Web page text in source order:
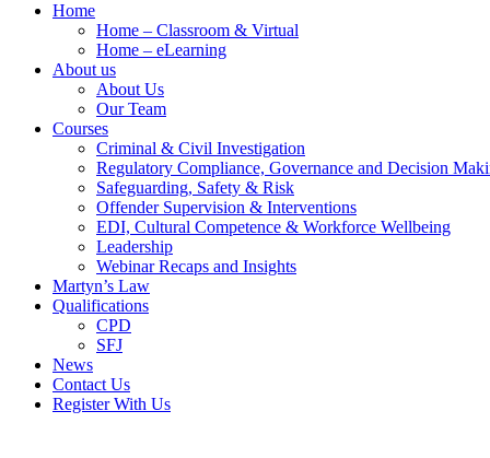
Home
Home – Classroom & Virtual
Home – eLearning
About us
About Us
Our Team
Courses
Criminal & Civil Investigation
Regulatory Compliance, Governance and Decision
Safeguarding, Safety & Risk
Offender Supervision & Interventions
EDI, Cultural Competence & Workforce Wellbeing
Leadership
Webinar Recaps and Insights
Martyn’s Law
Qualifications
CPD
SFJ
News
Contact Us
Register With Us